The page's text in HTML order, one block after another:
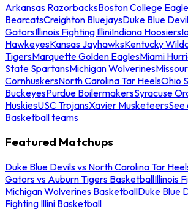
Arkansas RazorbacksBoston College
BearcatsCreighton BluejaysDuke Blue
GatorsIllinois Fighting IlliniIndiana Hoosiers
HawkeyesKansas JayhawksKentucky
TigersMarquette Golden EaglesMiami
State SpartansMichigan Wolverines
CornhuskersNorth Carolina Tar HeelsOhio
BuckeyesPurdue BoilermakersSyracuse
HuskiesUSC TrojansXavier MusketeersSee
Basketball teams
Featured Matchups
Duke Blue Devils vs North Carolina Tar
Gators vs Auburn Tigers BasketballIllinois
Michigan Wolverines BasketballDuke Blue
Fighting Illini Basketball